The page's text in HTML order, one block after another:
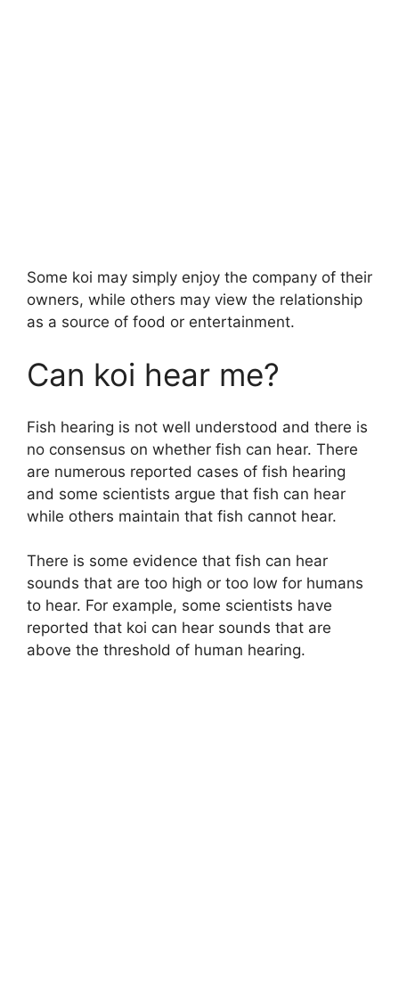
Some koi may simply enjoy the company of their
owners, while others may view the relationship
as a source of food or entertainment.
Can koi hear me?
Fish hearing is not well understood and there is
no consensus on whether fish can hear. There
are numerous reported cases of fish hearing
and some scientists argue that fish can hear
while others maintain that fish cannot hear.
There is some evidence that fish can hear
sounds that are too high or too low for humans
to hear. For example, some scientists have
reported that koi can hear sounds that are
above the threshold of human hearing.